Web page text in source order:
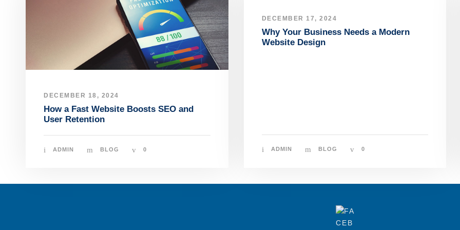
DECEMBER 18, 2024
How a Fast Website Boosts SEO and
User Retention
ADMIN BLOG 0
DECEMBER 17, 2024
Why Your Business Needs a Modern
Website Design
ADMIN BLOG 0